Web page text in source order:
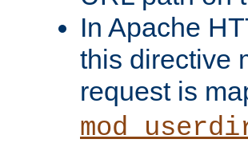
In Apache
this directive
request is